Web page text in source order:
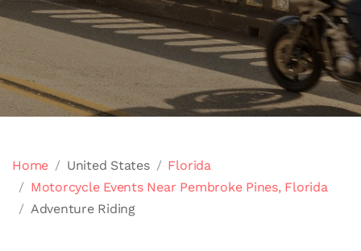
Home United States
Florida
Motorcycle Events Near Pembroke Pines, Florida
Adventure Riding